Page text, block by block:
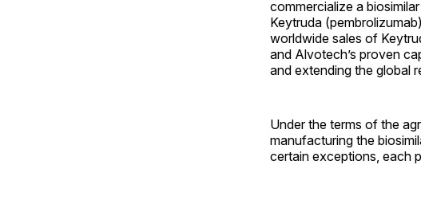
commercialize a
Keytruda
worldwide sales of
and Alvotech’s proven
and extending the global
Under the terms of the
manufacturing the
certain exceptions, each